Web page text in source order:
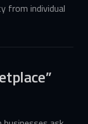
from individual